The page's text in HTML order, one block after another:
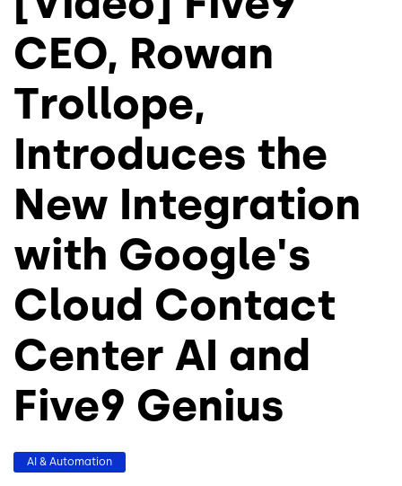
CEO, Rowan
Trollope,
Introduces the
New Integration
with Google's
Cloud Contact
Center AI and
Five9 Genius
AI & Automation